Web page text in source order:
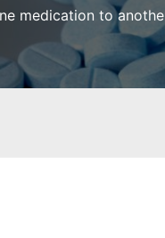
medication to